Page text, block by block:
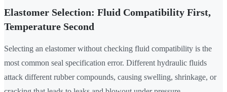
Elastomer Selection: Fluid Compatibility First,
Temperature Second
Selecting an elastomer without checking fluid compatibility is the
most common seal specification error. Different hydraulic fluids
attack different rubber compounds, causing swelling, shrinkage, or